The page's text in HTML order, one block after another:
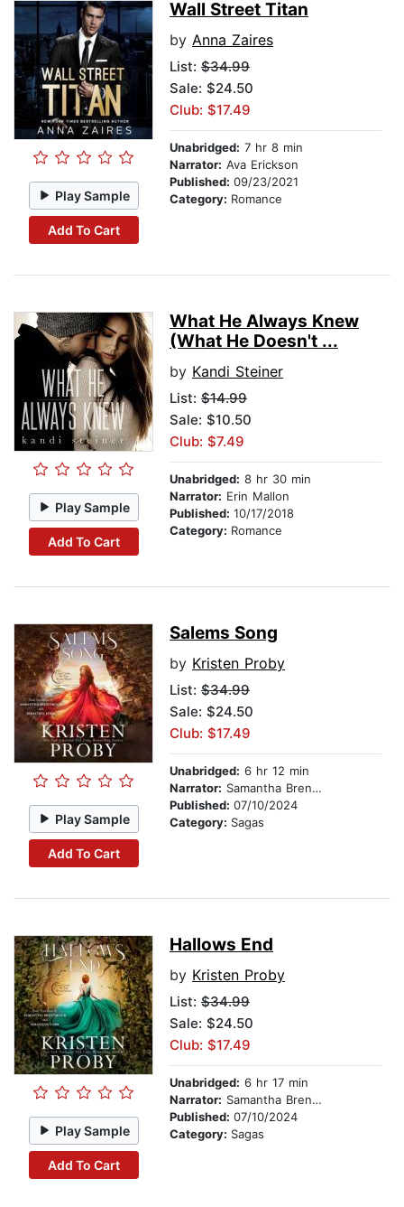
Play Sample
Add To Cart
Wall Street Titan
by Anna Zaires
List: $34.99
Sale: $24.50
Club: $17.49
Unabridged: 7 hr 8 min
Narrator: Ava Erickson
Published: 09/23/2021
Category: Romance
Play Sample
Add To Cart
What He Always Knew
(What He Doesn't ...
by Kandi Steiner
List: $14.99
Sale: $10.50
Club: $7.49
Unabridged: 8 hr 30 min
Narrator: Erin Mallon
Published: 10/17/2018
Category: Romance
Play Sample
Add To Cart
Salems Song
by Kristen Proby
List: $34.99
Sale: $24.50
Club: $17.49
Unabridged: 6 hr 12 min
Narrator: Samantha Brentmoor
Published: 07/10/2024
Category: Sagas
Play Sample
Add To Cart
Hallows End
by Kristen Proby
List: $34.99
Sale: $24.50
Club: $17.49
Unabridged: 6 hr 17 min
Narrator: Samantha Brentmoor
Published: 07/10/2024
Category: Sagas